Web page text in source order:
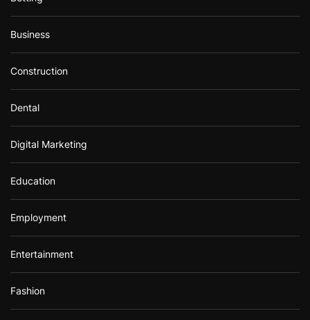
Business
Construction
Dental
Digital Marketing
Education
Employment
Entertainment
Fashion